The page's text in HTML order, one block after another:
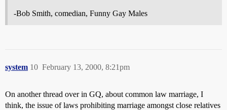
-Bob Smith, comedian, Funny Gay Males
system February 13, 2000, 8:21pm
10
On another thread over in GQ, about common law marriage, I
think, the issue of laws prohibiting marriage amongst close relatives